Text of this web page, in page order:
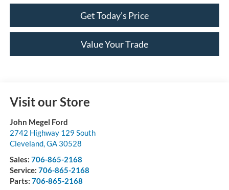
Get Today’s Price
Value Your Trade
Visit our Store
John Megel Ford
2742 Highway 129 South
Cleveland, GA 30528
Sales: 706-865-2168
Service: 706-865-2168
Parts: 706-865-2168